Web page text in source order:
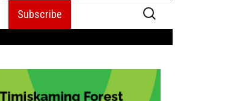
Subscribe
Search
for: